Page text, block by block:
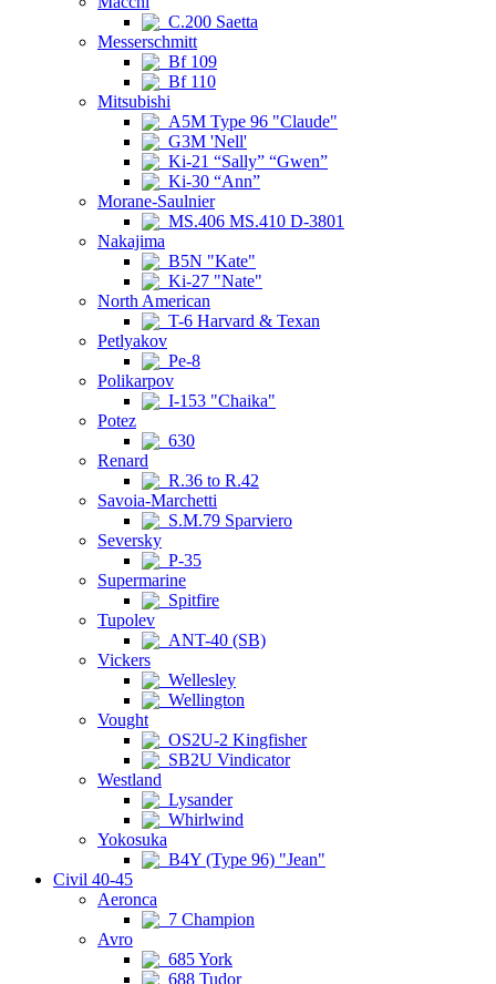
C.200 Saetta
Messerschmitt
Bf 109
Bf 110
Mitsubishi
A5M Type 96 "Claude"
G3M 'Nell'
Ki-21 “Sally” “Gwen”
Ki-30 “Ann”
Morane-Saulnier
MS.406 MS.410 D-3801
Nakajima
B5N "Kate"
Ki-27 "Nate"
North American
T-6 Harvard & Texan
Petlyakov
Pe-8
Polikarpov
I-153 "Chaika"
Potez
630
Renard
R.36 to R.42
Savoia-Marchetti
S.M.79 Sparviero
Seversky
P-35
Supermarine
Spitfire
Tupolev
ANT-40 (SB)
Vickers
Wellesley
Wellington
Vought
OS2U-2 Kingfisher
SB2U Vindicator
Westland
Lysander
Whirlwind
Yokosuka
B4Y (Type 96) "Jean"
Civil 40-45
Aeronca
7 Champion
Avro
685 York
688 Tudor